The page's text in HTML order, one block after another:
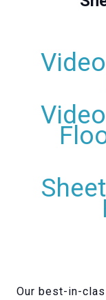
Our best-in-